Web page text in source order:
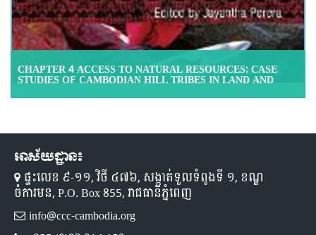
CHAPTER 4 ACCESS TO NATURAL RESOURCES: CASE
STUDIES OF CAMBODIAN HILL TRIBES IN LAND AND
OF INDIGENOUS PEOPLES IN ASIA, ASIAN
អាស័យដ្ឋាន៖
ផ្ទះលេខ ៩-១១,​ វិថី ៤៧៦, សង្កាត់ទួលទំពូងទី ១,​ ខណ្ឌ
ចំការមន, P.O. Box 855, រាជធានីភ្នំពេញ
info@ccc-cambodia.org